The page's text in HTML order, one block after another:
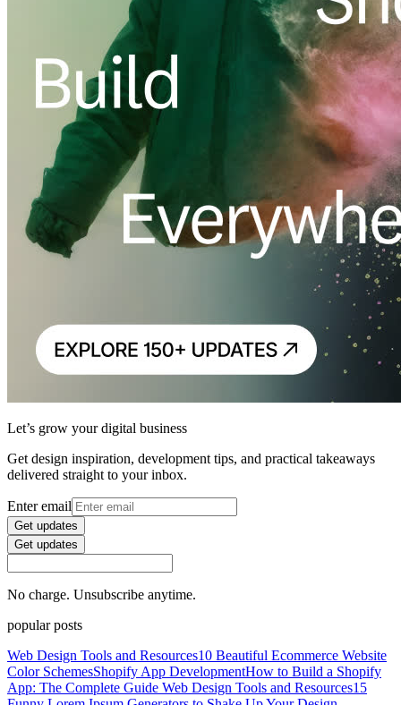
Let’s grow your digital business
Get design inspiration, development tips, and practical takeaways
delivered straight to your inbox.
Enter email
Get updates
Get updates
No charge. Unsubscribe anytime.
popular posts
Web Design Tools and Resources10 Beautiful Ecommerce Website
Color SchemesShopify App DevelopmentHow to Build a Shopify
App: The Complete Guide Web Design Tools and Resources15